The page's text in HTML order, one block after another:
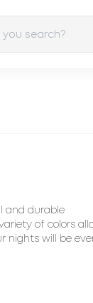
and durable
of colors
nights will be